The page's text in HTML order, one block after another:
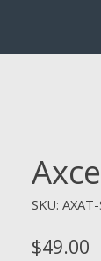
SKU:
$49.00